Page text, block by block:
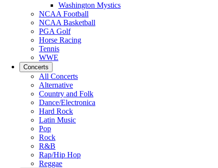
Washington Mystics
NCAA Football
NCAA Basketball
PGA Golf
Horse Racing
Tennis
WWE
Concerts
All Concerts
Alternative
Country and Folk
Dance/Electronica
Hard Rock
Latin Music
Pop
Rock
R&B
Rap/Hip Hop
Reggae